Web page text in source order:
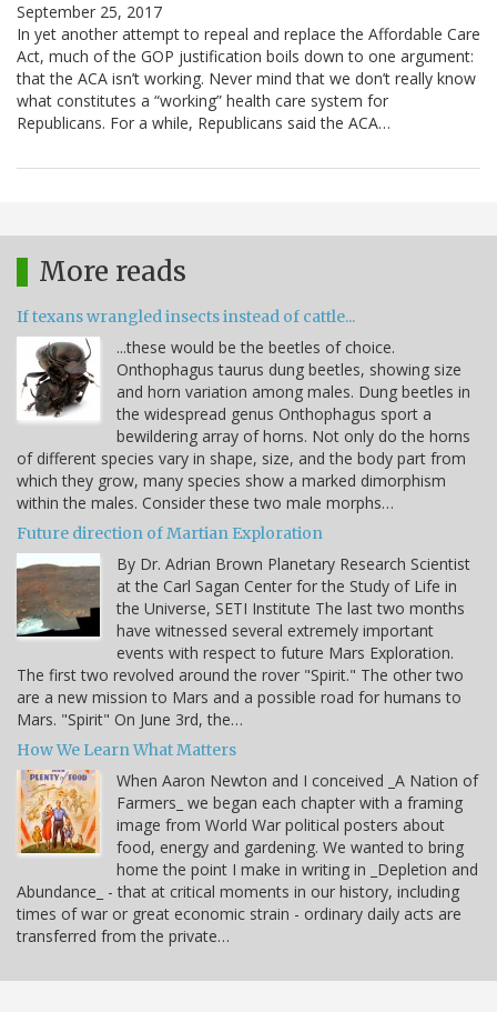
September 25, 2017
In yet another attempt to repeal and replace the Affordable Care
Act, much of the GOP justification boils down to one argument:
that the ACA isn’t working. Never mind that we don’t really know
what constitutes a “working” health care system for
Republicans. For a while, Republicans said the ACA…
More reads
If texans wrangled insects instead of cattle...
...these would be the beetles of choice.
Onthophagus taurus dung beetles, showing size
and horn variation among males. Dung beetles in
the widespread genus Onthophagus sport a
bewildering array of horns. Not only do the horns
of different species vary in shape, size, and the body part from
which they grow, many species show a marked dimorphism
within the males. Consider these two male morphs…
Future direction of Martian Exploration
By Dr. Adrian Brown Planetary Research Scientist
at the Carl Sagan Center for the Study of Life in
the Universe, SETI Institute The last two months
have witnessed several extremely important
events with respect to future Mars Exploration.
The first two revolved around the rover "Spirit." The other two
are a new mission to Mars and a possible road for humans to
Mars. "Spirit" On June 3rd, the…
How We Learn What Matters
When Aaron Newton and I conceived _A Nation of
Farmers_ we began each chapter with a framing
image from World War political posters about
food, energy and gardening. We wanted to bring
home the point I make in writing in _Depletion and
Abundance_ - that at critical moments in our history, including
times of war or great economic strain - ordinary daily acts are
transferred from the private…